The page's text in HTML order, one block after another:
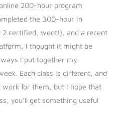
200-hour program
the 300-hour in
2 certified, woot!), and a recent
I thought it might be
I put together my
Each class is different, and
work for them, but I hope that
you’ll get something useful